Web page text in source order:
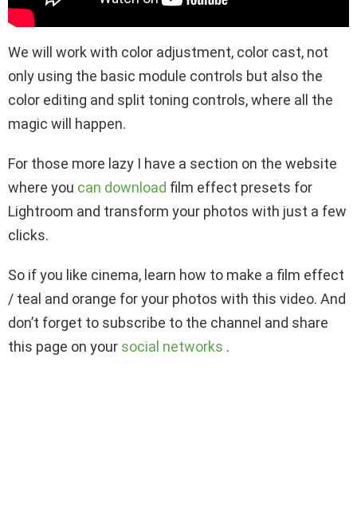
We will work with color adjustment, color cast, not
only using the basic module controls but also the
color editing and split toning controls, where all the
magic will happen.
For those more lazy I have a section on the website
where you can download film effect presets for
Lightroom and transform your photos with just a few
clicks.
So if you like cinema, learn how to make a film effect
/ teal and orange for your photos with this video. And
don’t forget to subscribe to the channel and share
this page on your social networks .